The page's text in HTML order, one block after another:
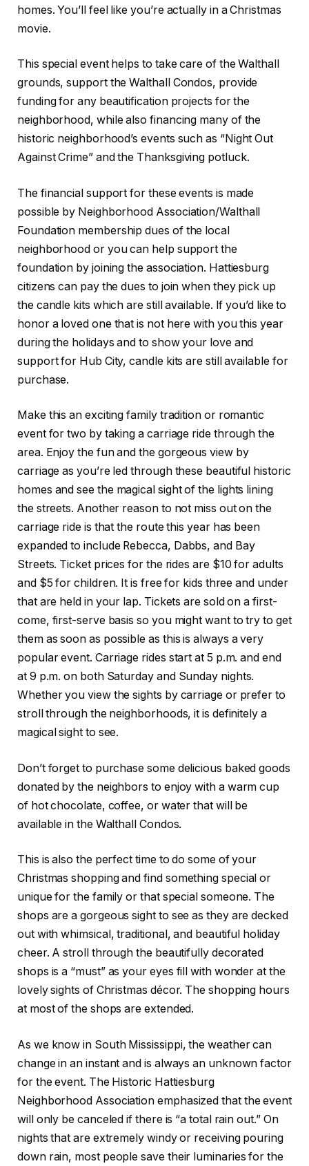
homes. You’ll feel like you’re actually in a Christmas
movie.
This special event helps to take care of the Walthall
grounds, support the Walthall Condos, provide
funding for any beautification projects for the
neighborhood, while also financing many of the
historic neighborhood’s events such as “Night Out
Against Crime” and the Thanksgiving potluck.
The financial support for these events is made
possible by Neighborhood Association/Walthall
Foundation membership dues of the local
neighborhood or you can help support the
foundation by joining the association. Hattiesburg
citizens can pay the dues to join when they pick up
the candle kits which are still available. If you’d like to
honor a loved one that is not here with you this year
during the holidays and to show your love and
support for Hub City, candle kits are still available for
purchase.
Make this an exciting family tradition or romantic
event for two by taking a carriage ride through the
area. Enjoy the fun and the gorgeous view by
carriage as you’re led through these beautiful historic
homes and see the magical sight of the lights lining
the streets. Another reason to not miss out on the
carriage ride is that the route this year has been
expanded to include Rebecca, Dabbs, and Bay
Streets. Ticket prices for the rides are $10 for adults
and $5 for children. It is free for kids three and under
that are held in your lap. Tickets are sold on a first-
come, first-serve basis so you might want to try to get
them as soon as possible as this is always a very
popular event. Carriage rides start at 5 p.m. and end
at 9 p.m. on both Saturday and Sunday nights.
Whether you view the sights by carriage or prefer to
stroll through the neighborhoods, it is definitely a
magical sight to see.
Don’t forget to purchase some delicious baked goods
donated by the neighbors to enjoy with a warm cup
of hot chocolate, coffee, or water that will be
available in the Walthall Condos.
This is also the perfect time to do some of your
Christmas shopping and find something special or
unique for the family or that special someone. The
shops are a gorgeous sight to see as they are decked
out with whimsical, traditional, and beautiful holiday
cheer. A stroll through the beautifully decorated
shops is a “must” as your eyes fill with wonder at the
lovely sights of Christmas décor. The shopping hours
at most of the shops are extended.
As we know in South Mississippi, the weather can
change in an instant and is always an unknown factor
for the event. The Historic Hattiesburg
Neighborhood Association emphasized that the event
will only be canceled if there is “a total rain out.” On
nights that are extremely windy or receiving pouring
down rain, most people save their luminaries for the